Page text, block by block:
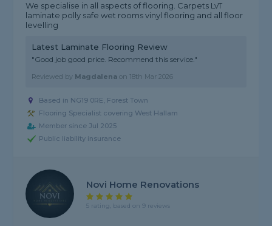
We specialise in all aspects of flooring. Carpets LvT
laminate polly safe wet rooms vinyl flooring and all floor
levelling
Latest Laminate Flooring Review
"Good job good price. Recommend this service."
Reviewed by Magdalena on 18th Mar 2026
Based in NG19 0RE, Forest Town
Flooring Specialist covering West Hallam
Member since Jul 2025
Public liability insurance
Novi Home Renovations
5 rating, based on 9 reviews